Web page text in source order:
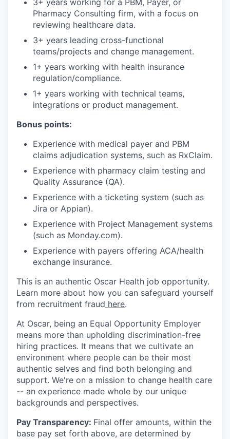
3+ years working for a PBM, Payer, or
Pharmacy Consulting firm, with a focus on
reviewing healthcare data.
3+ years leading cross-functional
teams/projects and change management.
1+ years working with health insurance
regulation/compliance.
1+ years working with technical teams,
integrations or product management.
Bonus points:
Experience with medical payer and PBM
claims adjudication systems, such as RxClaim.
Experience with pharmacy claim testing and
Quality Assurance (QA).
Experience with a ticketing system (such as
Jira or Appian).
Experience with Project Management systems
(such as Monday.com).
Experience with payers offering ACA/health
exchange insurance.
This is an authentic Oscar Health job opportunity.
Learn more about how you can safeguard yourself
from recruitment fraud here.
At Oscar, being an Equal Opportunity Employer
means more than upholding discrimination-free
hiring practices. It means that we cultivate an
environment where people can be their most
authentic selves and find both belonging and
support. We're on a mission to change health care
-- an experience made whole by our unique
backgrounds and perspectives.
Pay Transparency: Final offer amounts, within the
base pay set forth above, are determined by